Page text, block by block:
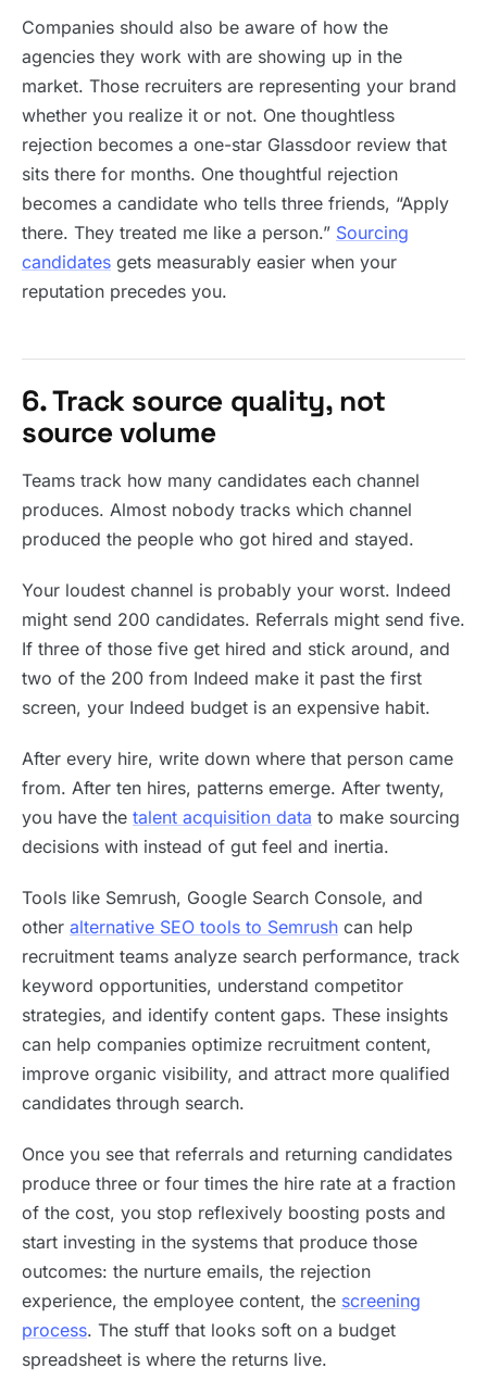
Companies should also be aware of how the
agencies they work with are showing up in the
market. Those recruiters are representing your brand
whether you realize it or not. One thoughtless
rejection becomes a one-star Glassdoor review that
sits there for months. One thoughtful rejection
becomes a candidate who tells three friends, “Apply
there. They treated me like a person.” Sourcing
candidates gets measurably easier when your
reputation precedes you.
6. Track source quality, not
source volume
Teams track how many candidates each channel
produces. Almost nobody tracks which channel
produced the people who got hired and stayed.
Your loudest channel is probably your worst. Indeed
might send 200 candidates. Referrals might send five.
If three of those five get hired and stick around, and
two of the 200 from Indeed make it past the first
screen, your Indeed budget is an expensive habit.
After every hire, write down where that person came
from. After ten hires, patterns emerge. After twenty,
you have the talent acquisition data to make sourcing
decisions with instead of gut feel and inertia.
Tools like Semrush, Google Search Console, and
other alternative SEO tools to Semrush can help
recruitment teams analyze search performance, track
keyword opportunities, understand competitor
strategies, and identify content gaps. These insights
can help companies optimize recruitment content,
improve organic visibility, and attract more qualified
candidates through search.
Once you see that referrals and returning candidates
produce three or four times the hire rate at a fraction
of the cost, you stop reflexively boosting posts and
start investing in the systems that produce those
outcomes: the nurture emails, the rejection
experience, the employee content, the screening
process. The stuff that looks soft on a budget
spreadsheet is where the returns live.